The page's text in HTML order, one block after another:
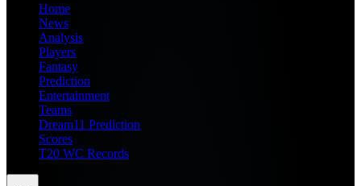
Home
News
Analysis
Players
Fantasy
Prediction
Entertainment
Teams
Dream11 Prediction
Scores
T20 WC Records